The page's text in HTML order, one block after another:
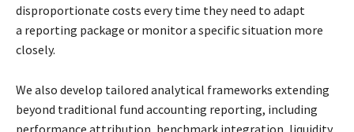
disproportionate costs every time they need to adapt
a reporting package or monitor a specific situation more
closely.
We also develop tailored analytical frameworks extending
beyond traditional fund accounting reporting, including